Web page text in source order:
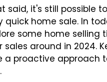
said, it's still possible
quick home sale. In
some home selling
sales around in 2024.
a proactive approach